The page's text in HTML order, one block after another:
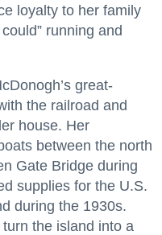
loyalty to her family
running and
great-
the railroad and
house. Her
between the north
Gate Bridge during
supplies for the U.S.
during the 1930s.
the island into a